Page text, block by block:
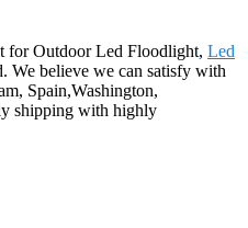
for Outdoor Led Floodlight, Led
We believe we can satisfy with
Spain,Washington,
shipping with highly